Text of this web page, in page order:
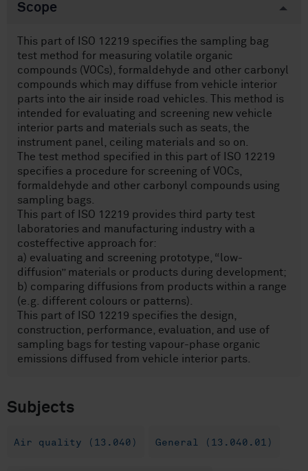
Scope
This part of ISO 12219 specifies the sampling bag
test method for measuring volatile organic
compounds (VOCs), formaldehyde and other carbonyl
compounds which may diffuse from vehicle interior
parts into the air inside road vehicles. This method is
intended for evaluating and screening new vehicle
interior parts and materials such as seats, the
instrument panel, ceiling materials and so on.
The test method specified in this part of ISO 12219
specifies a procedure for screening of VOCs,
formaldehyde and other carbonyl compounds using
sampling bags.
This part of ISO 12219 provides third party test
laboratories and manufacturing industry with a
costeffective approach for:
a) evaluating and screening prototype, “low-
diffusion” materials or products during development;
b) comparing diffusions from products within a range
(e.g. different colours or patterns).
This part of ISO 12219 specifies the design,
construction, performance, evaluation, and use of
sampling bags for testing vapour-phase organic
emissions diffused from vehicle interior parts.
Subjects
Air quality (13.040) General (13.040.01)